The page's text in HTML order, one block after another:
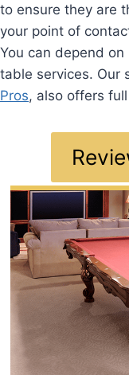
to ensure they are
your point of
You can depend
table services. Our
Pros, also offers